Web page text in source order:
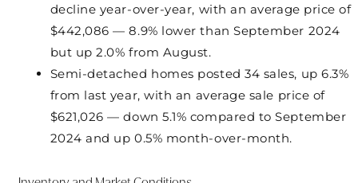
decline year-over-year, with an average price of
$442,086 — 8.9% lower than September 2024
but up 2.0% from August.
Semi-detached homes posted 34 sales, up 6.3%
from last year, with an average sale price of
$621,026 — down 5.1% compared to September
2024 and up 0.5% month-over-month.